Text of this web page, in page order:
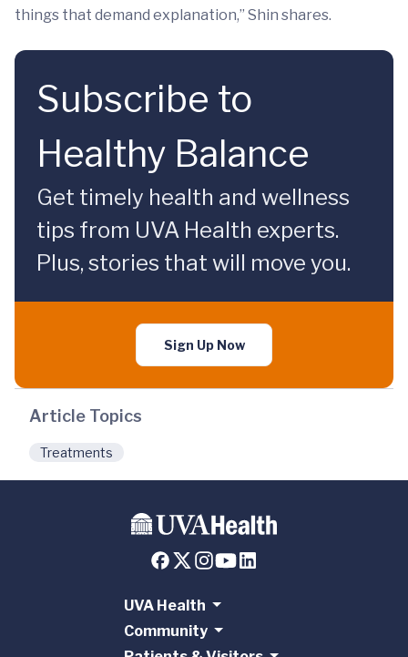
things that demand explanation,” Shin shares.
Subscribe to
Healthy Balance
Get timely health and wellness
tips from UVA Health experts.
Plus, stories that will move you.
Sign Up Now
Article Topics
Treatments
UVA Health
Community